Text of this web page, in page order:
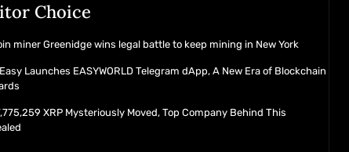
Choice
miner Greenidge wins legal battle to keep mining in New York
Launches EASYWORLD Telegram dApp, A New Era of Blockchain
XRP Mysteriously Moved, Top Company Behind This